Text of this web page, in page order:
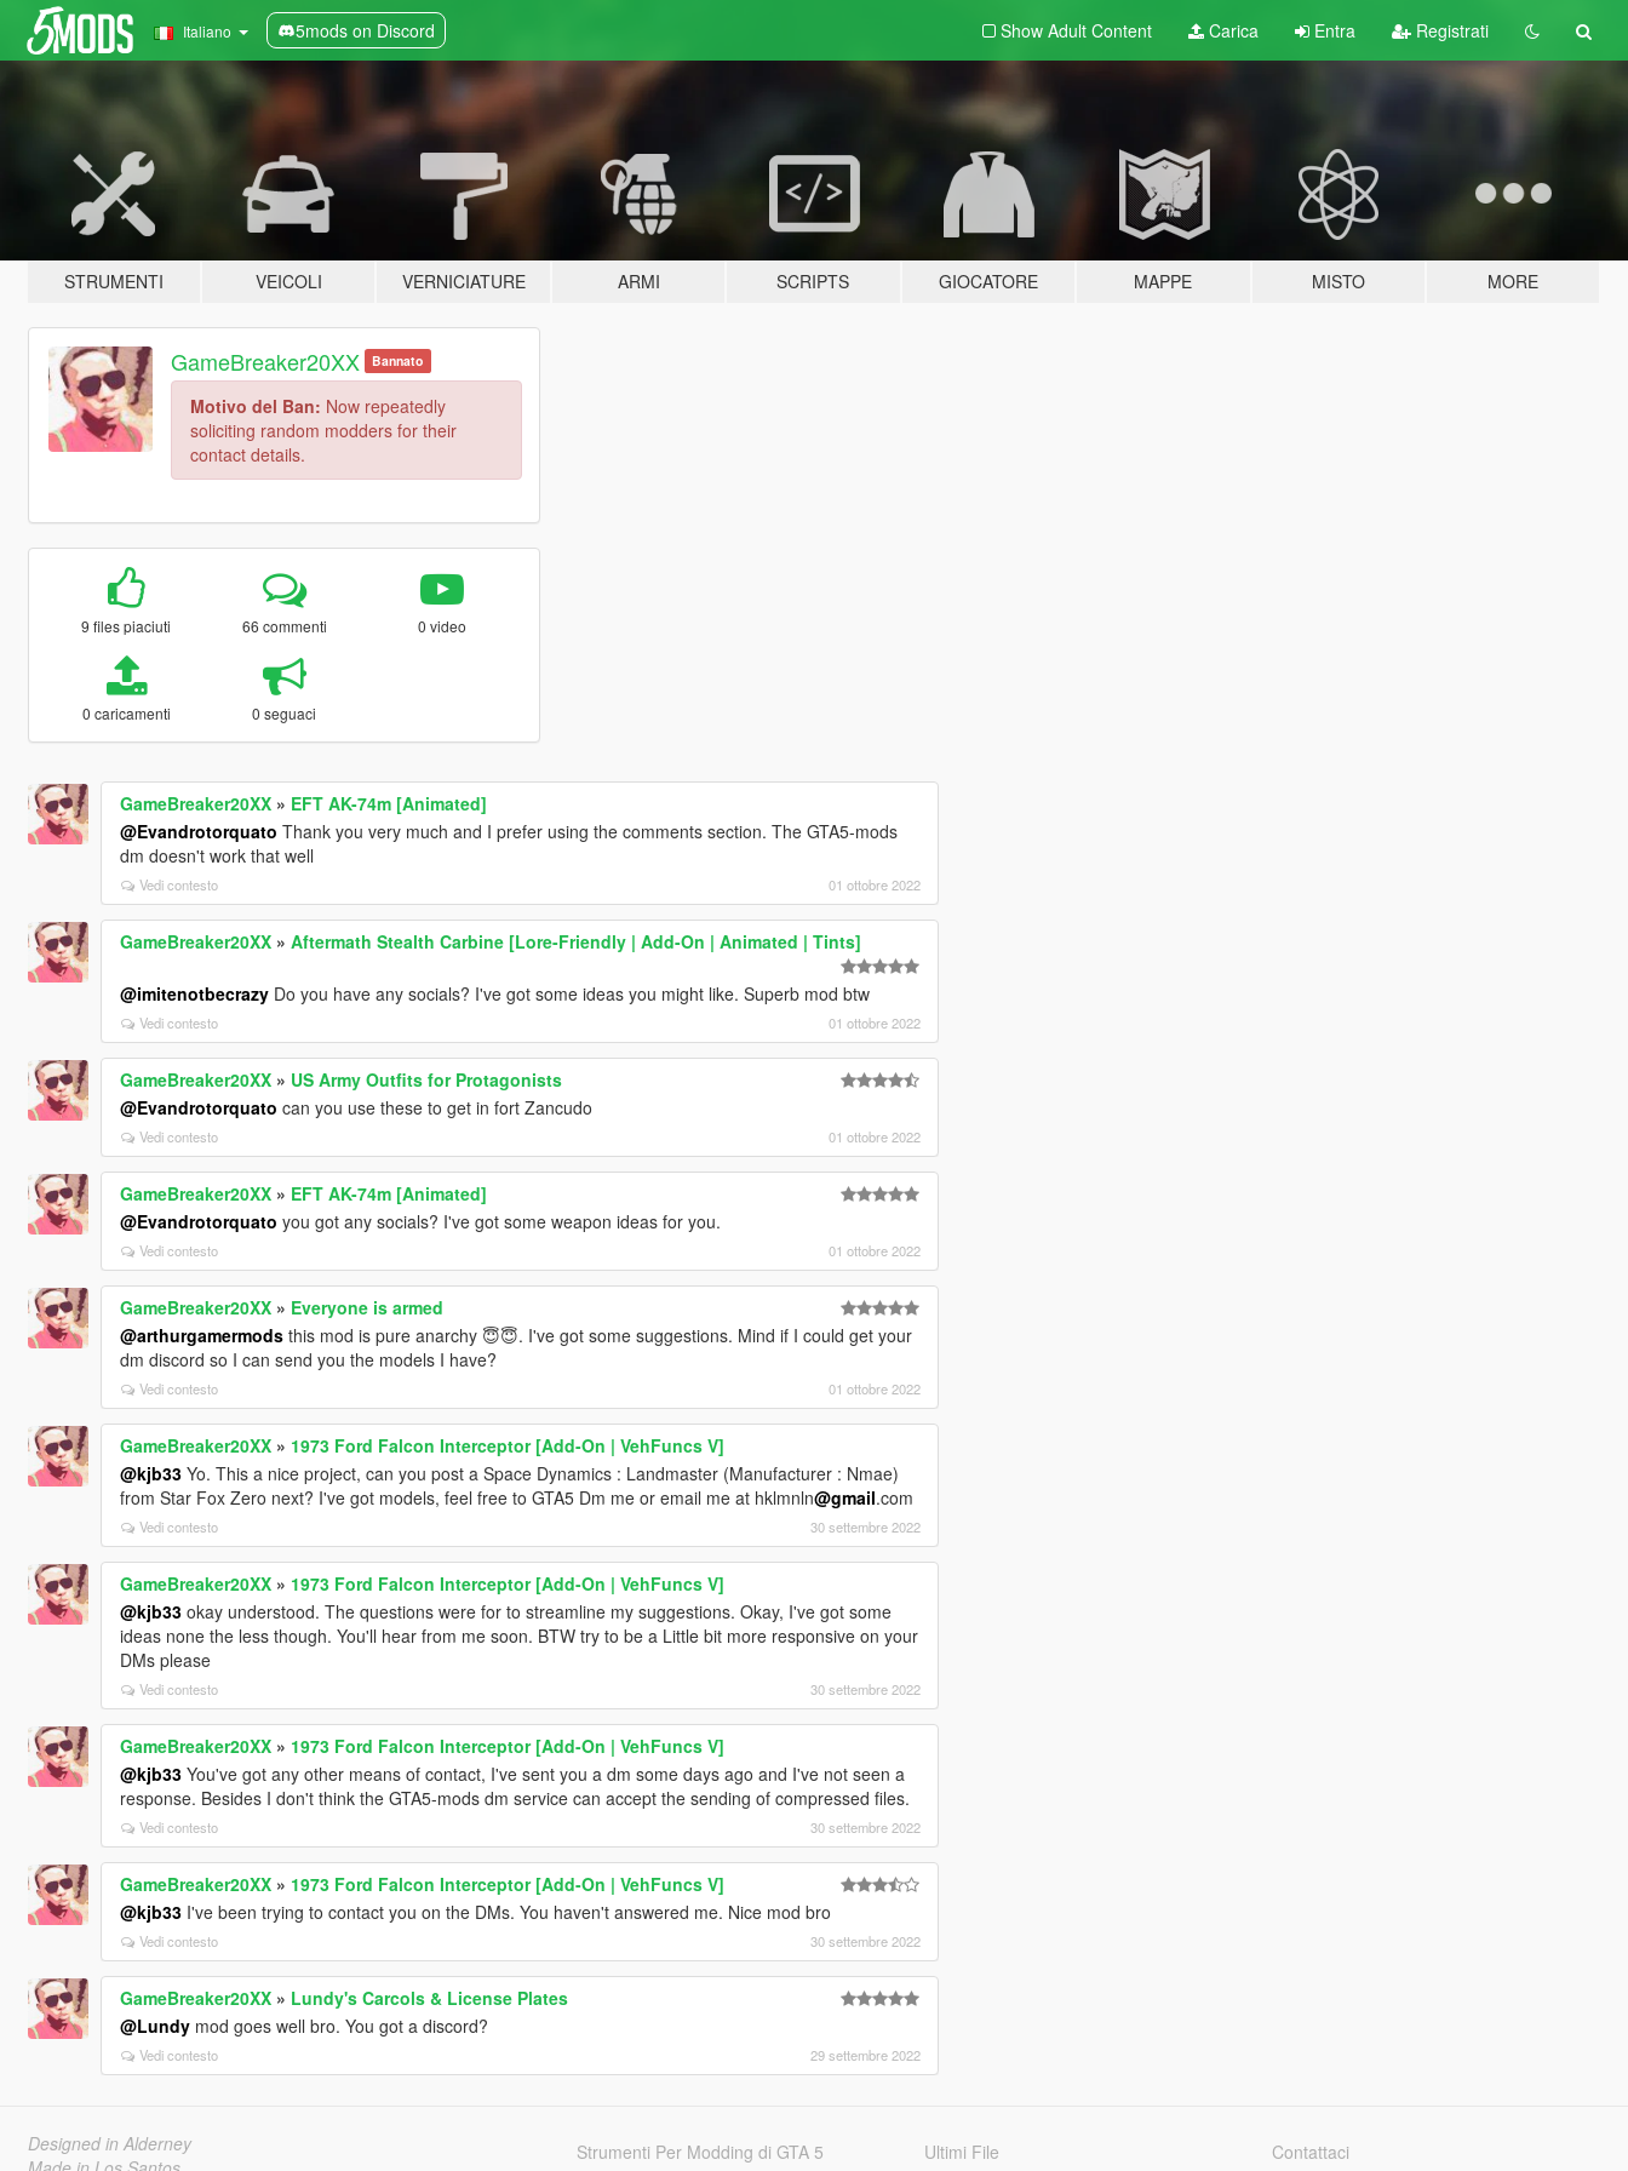
Italiano 5mods on Discord Show Adult Content Carica Entra Registrati
STRUMENTI VEICOLI VERNICIATURE ARMI SCRIPTS GIOCATORE MAPPE MISTO MORE
GameBreaker20XX Bannato
Motivo del Ban: Now repeatedly
soliciting random modders for their
contact details.
9 files piaciuti 66 commenti 0 video
0 caricamenti 0 seguaci
GameBreaker20XX» EFT AK-74m [Animated]
@Evandrotorquato Thank you very much and I prefer using the comments section. The GTA5-mods
dm doesn't work that well
Vedi contesto 01 ottobre 2022
GameBreaker20XX» Aftermath Stealth Carbine [Lore-Friendly | Add-On | Animated | Tints]
@imitenotbecrazyDo you have any socials? I've got some ideas you might like. Superb mod btw
Vedi contesto 01 ottobre 2022
GameBreaker20XX» US Army Outfits for Protagonists
@Evandrotorquato can you use these to get in fort Zancudo
Vedi contesto 01 ottobre 2022
GameBreaker20XX» EFT AK-74m [Animated]
@Evandrotorquato you got any socials? I've got some weapon ideas for you.
Vedi contesto 01 ottobre 2022
GameBreaker20XX» Everyone is armed
@arthurgamermodsthis mod is pure anarchy 😇😇. I've got some suggestions. Mind if I could get your
dm discord so I can send you the models I have?
Vedi contesto 01 ottobre 2022
GameBreaker20XX» 1973 Ford Falcon Interceptor [Add-On | VehFuncs V]
@kjb33Yo. This a nice project, can you post a Space Dynamics : Landmaster (Manufacturer : Nmae)
from Star Fox Zero next? I've got models, feel free to GTA5 Dm me or email me at hklmnln@gmail.com
Vedi contesto 30 settembre 2022
GameBreaker20XX» 1973 Ford Falcon Interceptor [Add-On | VehFuncs V]
@kjb33okay understood. The questions were for to streamline my suggestions. Okay, I've got some
ideas none the less though. You'll hear from me soon. BTW try to be a Little bit more responsive on your
DMs please
Vedi contesto 30 settembre 2022
GameBreaker20XX» 1973 Ford Falcon Interceptor [Add-On | VehFuncs V]
@kjb33You've got any other means of contact, I've sent you a dm some days ago and I've not seen a
response. Besides I don't think the GTA5-mods dm service can accept the sending of compressed files.
Vedi contesto 30 settembre 2022
GameBreaker20XX» 1973 Ford Falcon Interceptor [Add-On | VehFuncs V]
@kjb33I've been trying to contact you on the DMs. You haven't answered me. Nice mod bro
Vedi contesto 30 settembre 2022
GameBreaker20XX» Lundy's Carcols & License Plates
@Lundymod goes well bro. You got a discord?
Vedi contesto 29 settembre 2022
Designed in Alderney
Strumenti Per Modding di GTA 5 Ultimi File Contattaci